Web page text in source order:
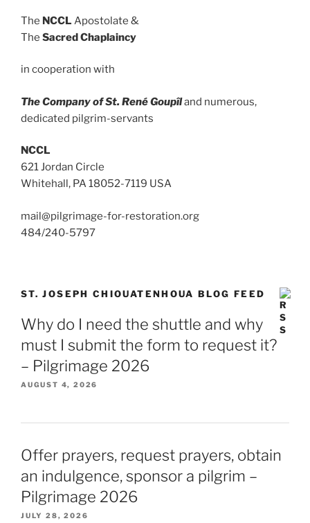
The NCCL Apostolate &
The Sacred Chaplaincy
in cooperation with
The Company of St. René Goupîland numerous,
dedicated pilgrim-servants
NCCL
621 Jordan Circle
Whitehall, PA 18052-7119 USA
mail@pilgrimage-for-restoration.org
484/240-5797
ST. JOSEPH CHIOUATENHOUA BLOG FEED
Why do I need the shuttle and why
must I submit the form to request it?
– Pilgrimage 2026
AUGUST 4, 2026
Offer prayers, request prayers, obtain
an indulgence, sponsor a pilgrim –
Pilgrimage 2026
JULY 28, 2026